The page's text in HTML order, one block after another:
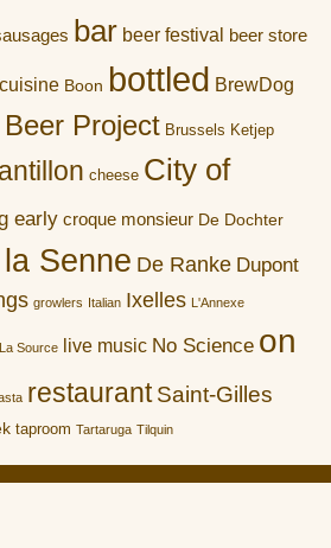
bar beer festival beer store
Boon bottled BrewDog
Project Brussels Ketjep
cheese City of
early croque monsieur De Dochter
Senne De Ranke Dupont
growlers Italian Ixelles L'Annexe
La Source live music No Science on
restaurant Saint-Gilles
taproom Tartaruga Tilquin